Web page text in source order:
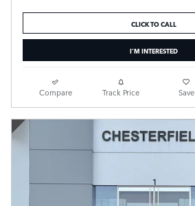
CLICK TO CALL
I'M INTERESTED
Compare Track Price Save